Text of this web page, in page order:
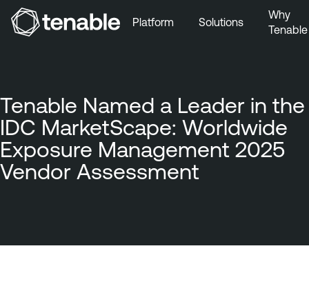
Platform Solutions
Why
Tenable
Tenable Named a Leader in the
IDC MarketScape: Worldwide
Exposure Management 2025
Vendor Assessment